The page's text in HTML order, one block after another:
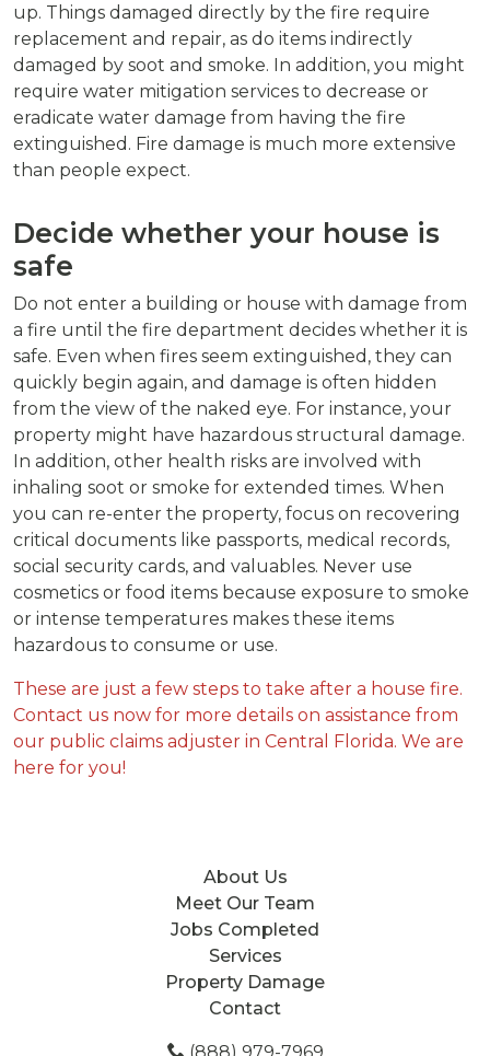
up. Things damaged directly by the fire require
replacement and repair, as do items indirectly
damaged by soot and smoke. In addition, you might
require water mitigation services to decrease or
eradicate water damage from having the fire
extinguished. Fire damage is much more extensive
than people expect.
Decide whether your house is
safe
Do not enter a building or house with damage from
a fire until the fire department decides whether it is
safe. Even when fires seem extinguished, they can
quickly begin again, and damage is often hidden
from the view of the naked eye. For instance, your
property might have hazardous structural damage.
In addition, other health risks are involved with
inhaling soot or smoke for extended times. When
you can re-enter the property, focus on recovering
critical documents like passports, medical records,
social security cards, and valuables. Never use
cosmetics or food items because exposure to smoke
or intense temperatures makes these items
hazardous to consume or use.
These are just a few steps to take after a house fire.
Contact us now for more details on assistance from
our public claims adjuster in Central Florida. We are
here for you!
About Us
Meet Our Team
Jobs Completed
Services
Property Damage
Contact
(888) 979-7969